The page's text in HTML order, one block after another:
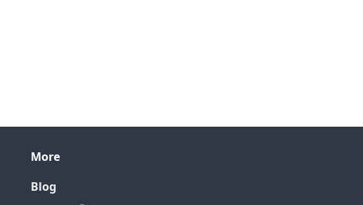
More
Blog